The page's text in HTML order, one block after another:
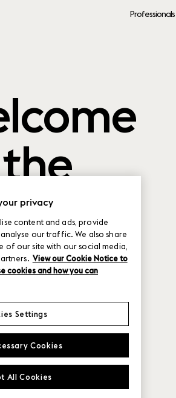
Professionals
privacy
content and ads, provide
our traffic. We also share
our site with our social media,
View our Cookie Notice to
cookies and how you can
Cookies
All Cookies
Settings